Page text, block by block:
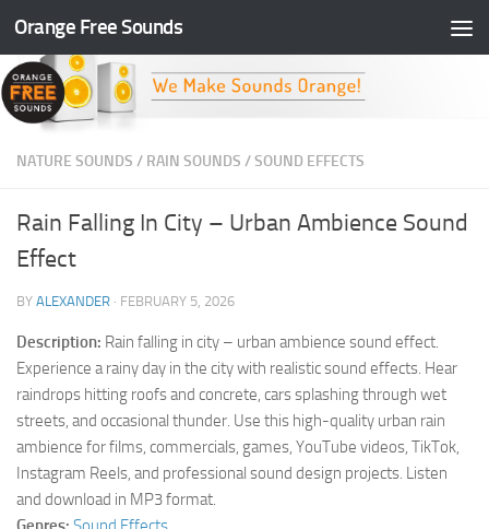
Skip to content
Orange Free Sounds
NATURE SOUNDS / RAIN SOUNDS /SOUND EFFECTS
Rain Falling In City – Urban Ambience Sound
Effect
BY ALEXANDER · FEBRUARY 5, 2026
Description: Rain falling in city – urban ambience sound effect.
Experience a rainy day in the city with realistic sound effects. Hear
raindrops hitting roofs and concrete, cars splashing through wet
streets, and occasional thunder. Use this high-quality urban rain
ambience for films, commercials, games, YouTube videos, TikTok,
Instagram Reels, and professional sound design projects. Listen
and download in MP3 format.